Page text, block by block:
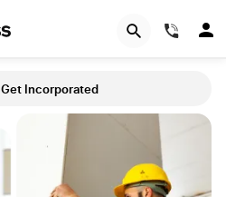
Get Incorporated